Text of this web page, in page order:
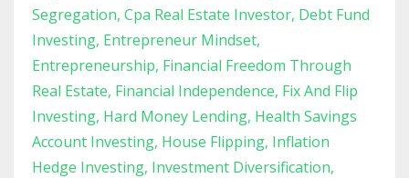
Segregation Cpa Real Estate Investor Debt Fund
Investing Entrepreneur Mindset
Entrepreneurship Financial Freedom Through
Real Estate Financial Independence Fix And Flip
Investing Hard Money Lending Health Savings
Account Investing House Flipping Inflation
Hedge Investing Investment Diversification